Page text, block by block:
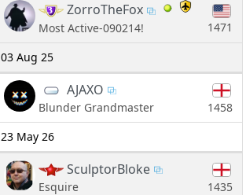
ZorroTheFox
Most Active-090214!
1471
03 Aug 25
AJAXO
Blunder Grandmaster
1458
23 May 26
SculptorBloke
Esquire
1435